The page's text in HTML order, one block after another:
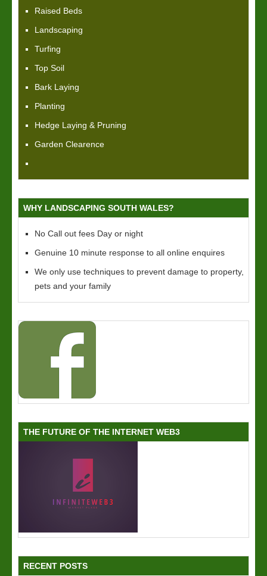
Raised Beds
Landscaping
Turfing
Top Soil
Bark Laying
Planting
Hedge Laying & Pruning
Garden Clearence
WHY LANDSCAPING SOUTH WALES?
No Call out fees Day or night
Genuine 10 minute response to all online enquires
We only use techniques to prevent damage to property,
pets and your family
THE FUTURE OF THE INTERNET WEB3
RECENT POSTS